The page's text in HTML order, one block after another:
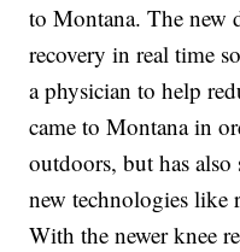
to Montana. The new
recovery in real time
a physician to help
came to Montana in
outdoors, but has
new technologies like
With the newer knee